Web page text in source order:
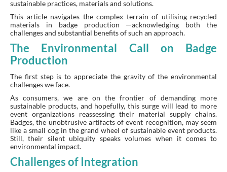
sustainable practices, materials and solutions.
This article navigates the complex terrain of utilising recycled
materials in badge production —acknowledging both the
challenges and substantial benefits of such an approach.
The Environmental Call on Badge
Production
The first step is to appreciate the gravity of the environmental
challenges we face.
As consumers, we are on the frontier of demanding more
sustainable products, and hopefully, this surge will lead to more
event organizations reassessing their material supply chains.
Badges, the unobtrusive artifacts of event recognition, may seem
like a small cog in the grand wheel of sustainable event products.
Still, their silent ubiquity speaks volumes when it comes to
environmental impact.
Challenges of Integration